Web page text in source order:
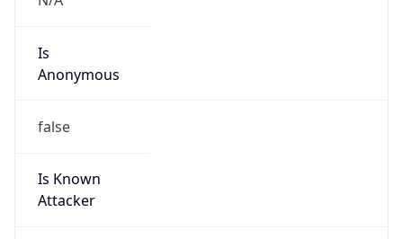
Is
Anonymous
false
Is Known
Attacker